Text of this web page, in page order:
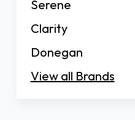
Serene
Clarity
Donegan
View all Brands